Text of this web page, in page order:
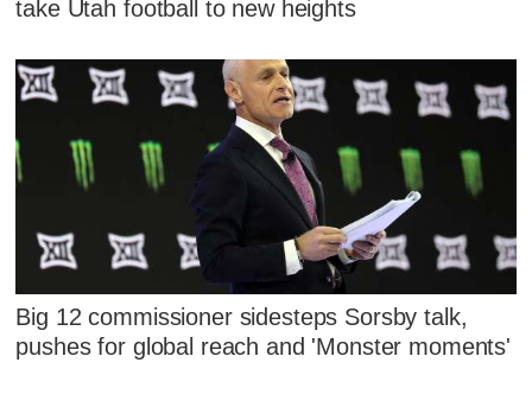
take Utah football to new heights
Big 12 commissioner sidesteps Sorsby talk,
pushes for global reach and 'Monster moments'